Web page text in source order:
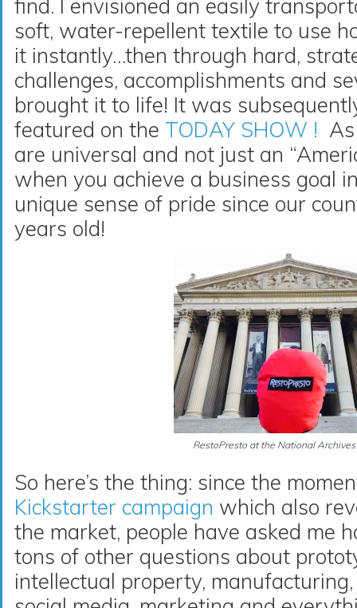
find. I envisioned an easily
soft, water-repellent textile to use
it instantly…then through hard,
challenges, accomplishments and
brought it to life! It was
featured on the TODAY SHOW !
are universal and not just an
when you achieve a business goal
unique sense of pride since our
years old!
RestoPresto at the National
So here’s the thing: since the
Kickstarter campaign which also
the market, people have asked me
tons of other questions about
intellectual property,